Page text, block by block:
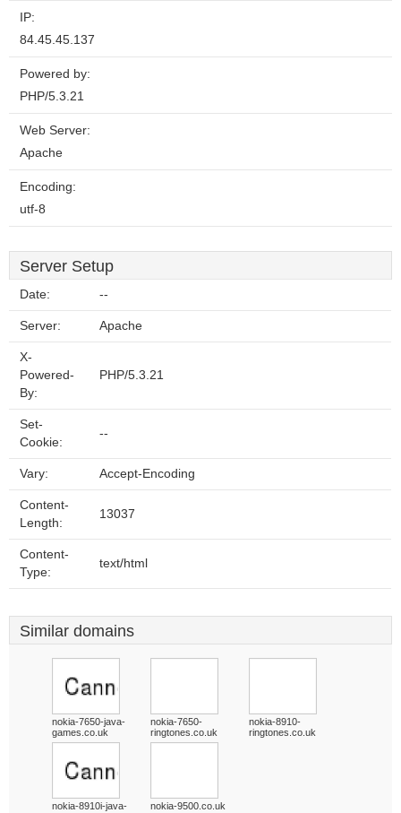
IP:
84.45.45.137
Powered by:
PHP/5.3.21
Web Server:
Apache
Encoding:
utf-8
Server Setup
Date: --
Server: Apache
X-
Powered-
By:
PHP/5.3.21
Set-
Cookie:
--
Vary: Accept-Encoding
Content-
Length:
13037
Content-
Type:
text/html
Similar domains
nokia-7650-java-
games.co.uk
nokia-7650-
ringtones.co.uk
nokia-8910-
ringtones.co.uk
nokia-8910i-java-
nokia-9500.co.uk